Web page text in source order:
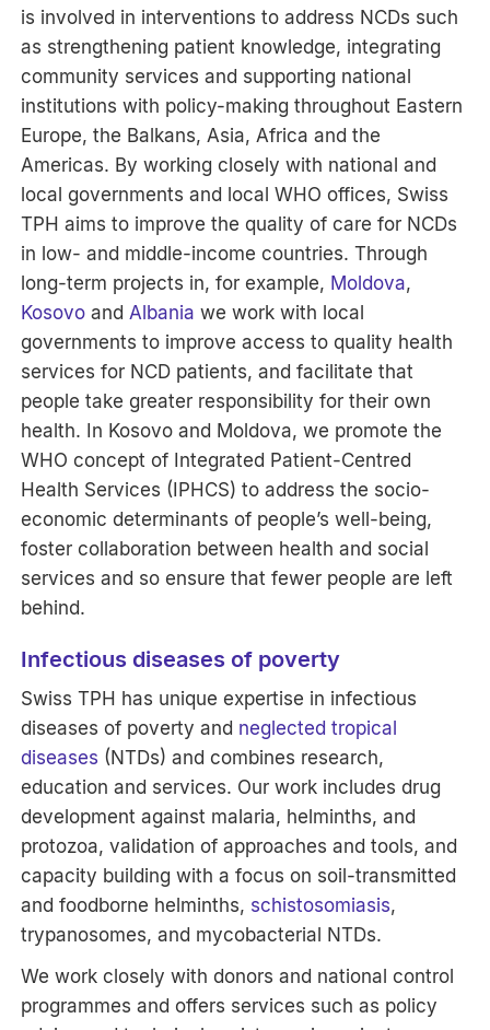
is involved in interventions to address NCDs such
as strengthening patient knowledge, integrating
community services and supporting national
institutions with policy-making throughout Eastern
Europe, the Balkans, Asia, Africa and the
Americas. By working closely with national and
local governments and local WHO offices, Swiss
TPH aims to improve the quality of care for NCDs
in low- and middle-income countries. Through
long-term projects in, for example, Moldova,
Kosovo and Albania we work with local
governments to improve access to quality health
services for NCD patients, and facilitate that
people take greater responsibility for their own
health. In Kosovo and Moldova, we promote the
WHO concept of Integrated Patient-Centred
Health Services (IPHCS) to address the socio-
economic determinants of people’s well-being,
foster collaboration between health and social
services and so ensure that fewer people are left
behind.
Infectious diseases of poverty
Swiss TPH has unique expertise in infectious
diseases of poverty and neglected tropical
diseases (NTDs) and combines research,
education and services. Our work includes drug
development against malaria, helminths, and
protozoa, validation of approaches and tools, and
capacity building with a focus on soil-transmitted
and foodborne helminths, schistosomiasis,
trypanosomes, and mycobacterial NTDs.
We work closely with donors and national control
programmes and offers services such as policy